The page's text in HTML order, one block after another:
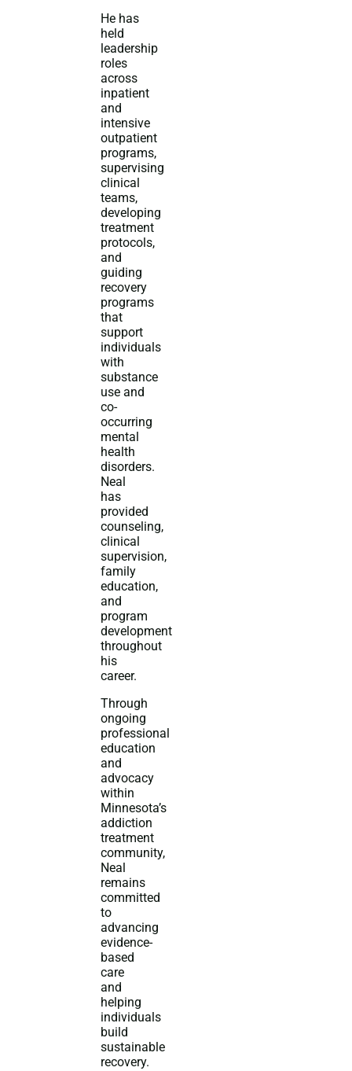
He has
held
leadership
roles
across
inpatient
and
intensive
outpatient
programs,
supervising
clinical
teams,
developing
treatment
protocols,
and
guiding
recovery
programs
that
support
individuals
with
substance
use and
co-
occurring
mental
health
disorders.
Neal
has
provided
counseling,
clinical
supervision,
family
education,
and
program
development
throughout
his
career.
Through
ongoing
professional
education
and
advocacy
within
Minnesota’s
addiction
treatment
community,
Neal
remains
committed
to
advancing
evidence-
based
care
and
helping
individuals
build
sustainable
recovery.